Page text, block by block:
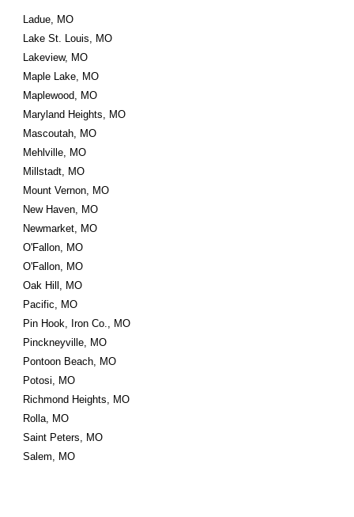
Ladue, MO
Lake St. Louis, MO
Lakeview, MO
Maple Lake, MO
Maplewood, MO
Maryland Heights, MO
Mascoutah, MO
Mehlville, MO
Millstadt, MO
Mount Vernon, MO
New Haven, MO
Newmarket, MO
O'Fallon, MO
O'Fallon, MO
Oak Hill, MO
Pacific, MO
Pin Hook, Iron Co., MO
Pinckneyville, MO
Pontoon Beach, MO
Potosi, MO
Richmond Heights, MO
Rolla, MO
Saint Peters, MO
Salem, MO